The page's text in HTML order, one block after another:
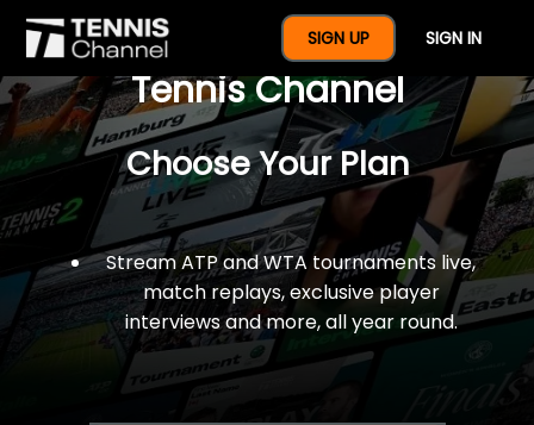
SIGN UP SIGN IN
$77 For A Full Year Of
Tennis Channel
Choose Your Plan
Stream ATP and WTA tournaments live,
match replays, exclusive player
interviews and more, all year round.